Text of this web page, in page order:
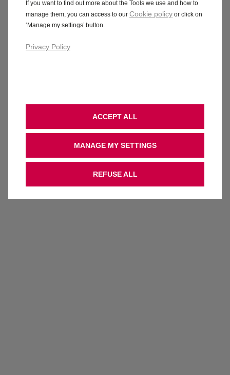
If you want to find out more about the Tools we use and how to
manage them, you can access to our Cookie policy or click on
‘Manage my settings’ button.
Privacy Policy
MANAGE MY SETTINGS
ACCEPT ALL
REFUSE ALL